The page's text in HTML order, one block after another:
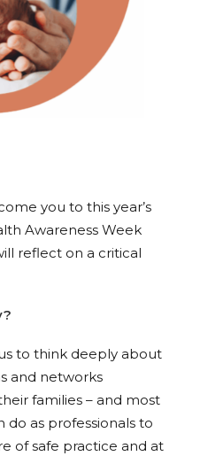
you to this year’s
Awareness Week
reflect on a critical
to think deeply about
and networks
families – and most
as professionals to
of safe practice and at